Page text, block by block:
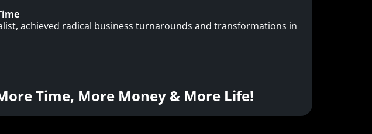
achieved radical business turnarounds and transformations in
Time, More Money & More Life!